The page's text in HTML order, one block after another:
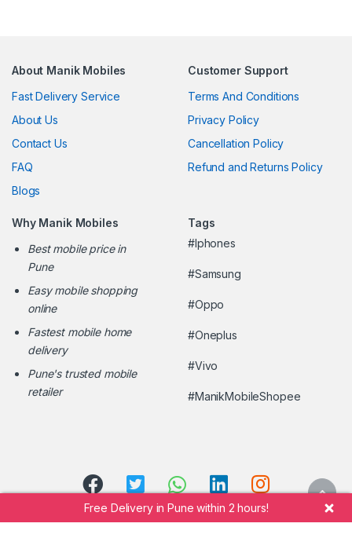
About Manik Mobiles
Fast Delivery Service
About Us
Contact Us
FAQ
Blogs
Customer Support
Terms And Conditions
Privacy Policy
Cancellation Policy
Refund and Returns Policy
Why Manik Mobiles
Best mobile price in
Pune
Easy mobile shopping
online
Fastest mobile home
delivery
Pune's trusted mobile
retailer
Tags
#Iphones
#Samsung
#Oppo
#Oneplus
#Vivo
#ManikMobileShopee
Free Delivery in Pune within 2 hours!